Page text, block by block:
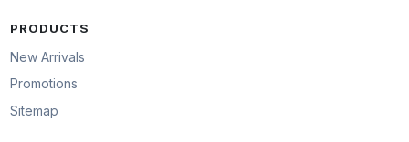
PRODUCTS
New Arrivals
Promotions
Sitemap